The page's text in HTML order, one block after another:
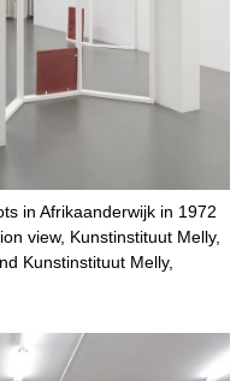
in Afrikaanderwijk in 1972
view, Kunstinstituut Melly,
Kunstinstituut Melly,